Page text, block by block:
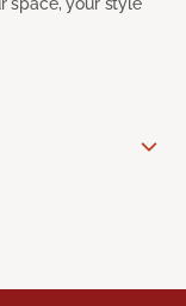
space, your style